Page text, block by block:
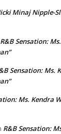
Minaj Nipple-
R&B Sensation:
Sensation: Ms.
Ms. Kendra
R&B Sensation: